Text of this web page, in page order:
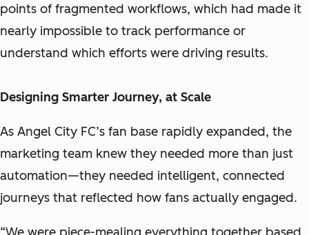
points of fragmented workflows, which had made it
nearly impossible to track performance or
understand which efforts were driving results.
Designing Smarter Journey, at Scale
As Angel City FC’s fan base rapidly expanded, the
marketing team knew they needed more than just
automation—they needed intelligent, connected
journeys that reflected how fans actually engaged.